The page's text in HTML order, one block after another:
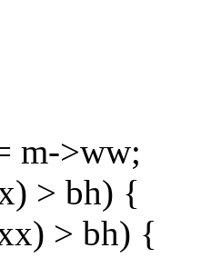
> bh) {
> bh) {